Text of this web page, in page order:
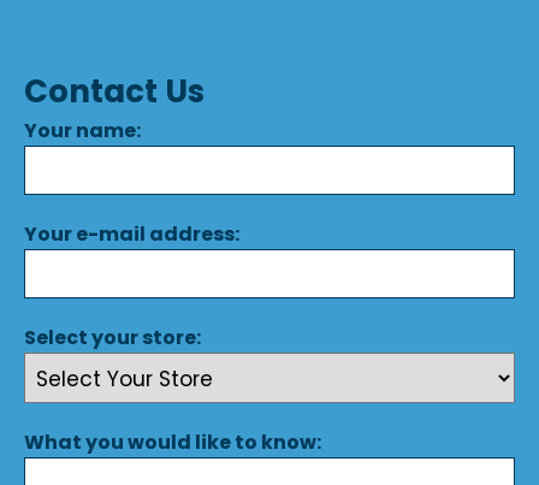
Contact Us
Your name:
Your e-mail address:
Select your store:
What you would like to know: